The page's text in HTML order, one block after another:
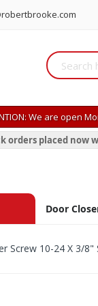
We are open
orders placed now
Door
Screw 10-24 X 3/8"